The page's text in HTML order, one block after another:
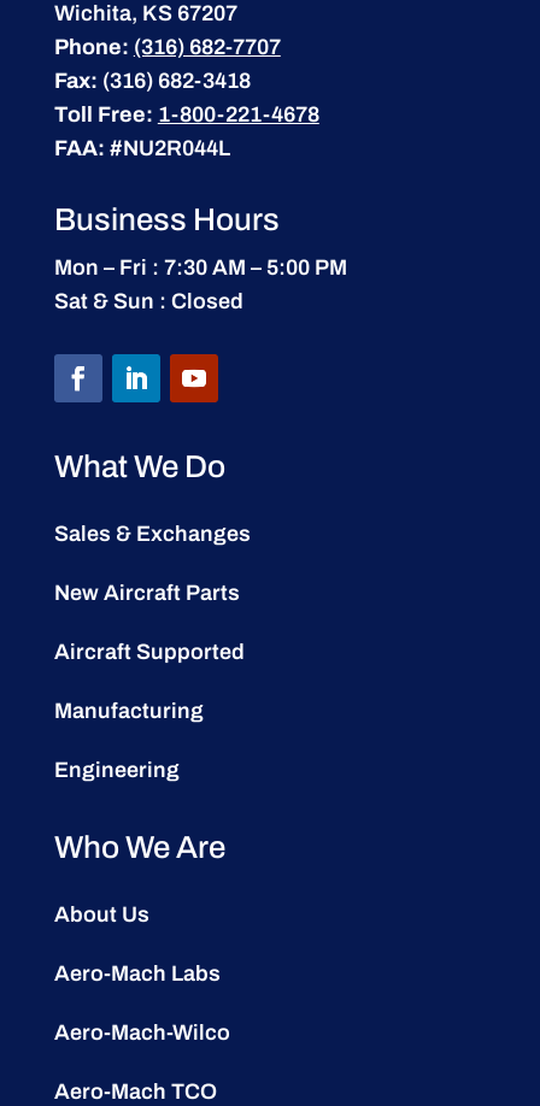
Wichita, KS 67207
Phone: (316) 682-7707
Fax: (316) 682-3418
Toll Free: 1-800-221-4678
FAA: #NU2R044L
Business Hours
Mon – Fri : 7:30 AM – 5:00 PM
Sat & Sun : Closed
What We Do
Sales & Exchanges
New Aircraft Parts
Aircraft Supported
Manufacturing
Engineering
Who We Are
About Us
Aero-Mach Labs
Aero-Mach-Wilco
Aero-Mach TCO